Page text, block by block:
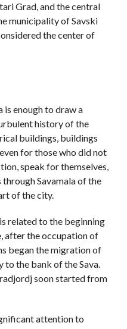
Grad, and the central
municipality of Savski
the center of
is enough to draw a
history of the
buildings, buildings
for those who did not
speak for themselves,
Savamala of the
of the city.
related to the beginning
after the occupation of
began the migration of
the bank of the Sava.
soon started from
attention to